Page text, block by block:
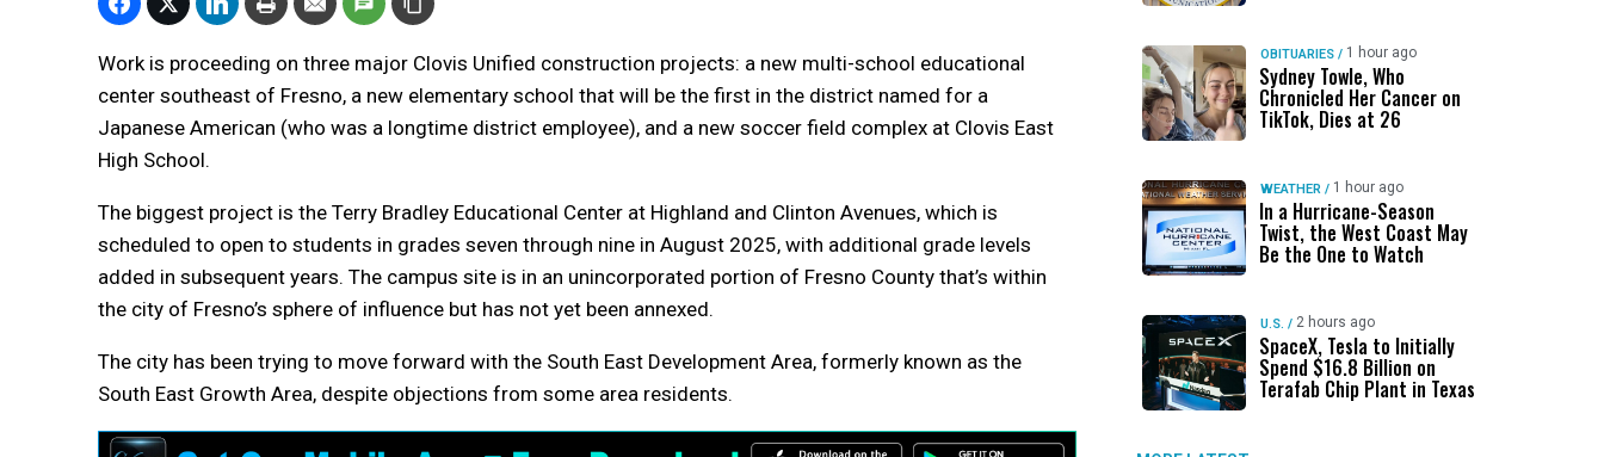
Work is proceeding on three major Clovis Unified construction projects: a new multi-school educational
center southeast of Fresno, a new elementary school that will be the first in the district named for a
Japanese American (who was a longtime district employee), and a new soccer field complex at Clovis East
High School.
The biggest project is the Terry Bradley Educational Center at Highland and Clinton Avenues, which is
scheduled to open to students in grades seven through nine in August 2025, with additional grade levels
added in subsequent years. The campus site is in an unincorporated portion of Fresno County that’s within
the city of Fresno’s sphere of influence but has not yet been annexed.
The city has been trying to move forward with the South East Development Area, formerly known as the
South East Growth Area, despite objections from some area residents.
OBITUARIES / 1 hour ago
Sydney Towle, Who
Chronicled Her Cancer on
TikTok, Dies at 26
WEATHER / 1 hour ago
In a Hurricane-Season
Twist, the West Coast May
Be the One to Watch
U.S. / 2 hours ago
SpaceX, Tesla to Initially
Spend $16.8 Billion on
Terafab Chip Plant in Texas